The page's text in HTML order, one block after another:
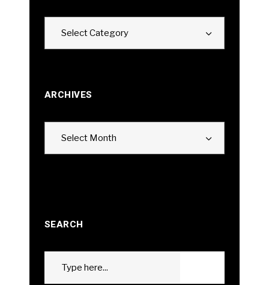
Select Category
ARCHIVES
Select Month
SEARCH